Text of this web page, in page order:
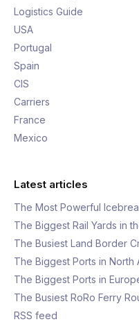
Logistics Guide
USA
Portugal
Spain
CIS
Carriers
France
Mexico
Latest articles
The Most Powerful
The Biggest Rail Yards in
The Busiest Land Border
The Biggest Ports in North
The Biggest Ports in
The Busiest RoRo Ferry
RSS feed